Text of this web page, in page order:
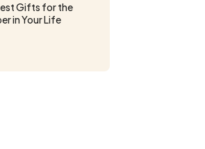
Gifts for the
in Your Life